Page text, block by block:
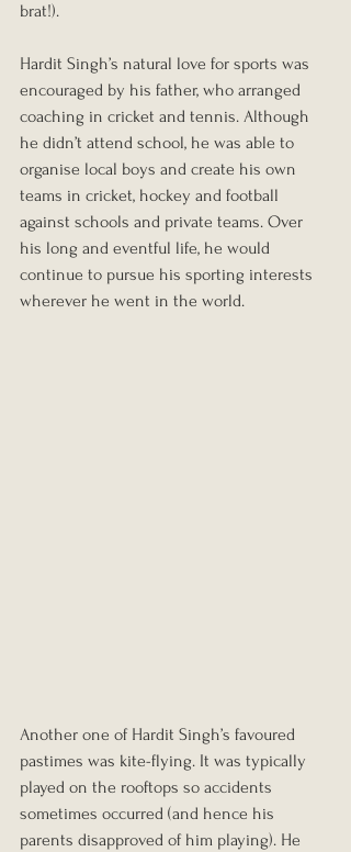
brat!).
Hardit Singh’s natural love for sports was
encouraged by his father, who arranged
coaching in cricket and tennis. Although
he didn’t attend school, he was able to
organise local boys and create his own
teams in cricket, hockey and football
against schools and private teams. Over
his long and eventful life, he would
continue to pursue his sporting interests
wherever he went in the world.
Another one of Hardit Singh’s favoured
pastimes was kite-flying. It was typically
played on the rooftops so accidents
sometimes occurred (and hence his
parents disapproved of him playing). He